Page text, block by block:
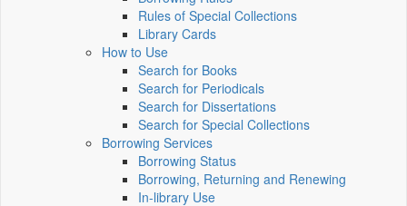
Rules of Special Collections
Library Cards
How to Use
Search for Books
Search for Periodicals
Search for Dissertations
Search for Special Collections
Borrowing Services
Borrowing Status
Borrowing, Returning and Renewing
In-library Use